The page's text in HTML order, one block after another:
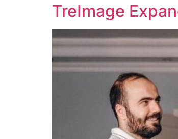
TreImage